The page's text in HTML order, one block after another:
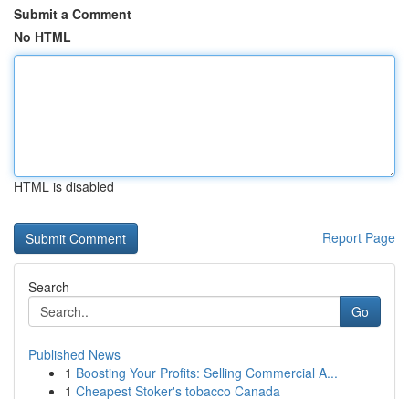
Submit a Comment
No HTML
HTML is disabled
Report Page
Search
Go
Published News
1 Boosting Your Profits: Selling Commercial A...
1 Cheapest Stoker's tobacco Canada